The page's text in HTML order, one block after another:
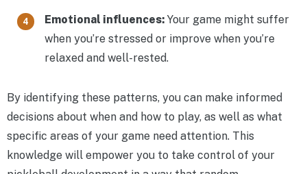
Emotional influences: Your game might suffer
when you’re stressed or improve when you’re
relaxed and well-rested.
By identifying these patterns, you can make informed
decisions about when and how to play, as well as what
specific areas of your game need attention. This
knowledge will empower you to take control of your